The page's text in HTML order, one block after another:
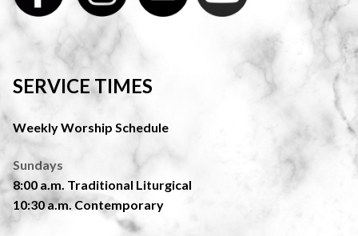
SERVICE TIMES
Weekly Worship Schedule
Sundays
8:00 a.m. Traditional Liturgical
10:30 a.m. Contemporary